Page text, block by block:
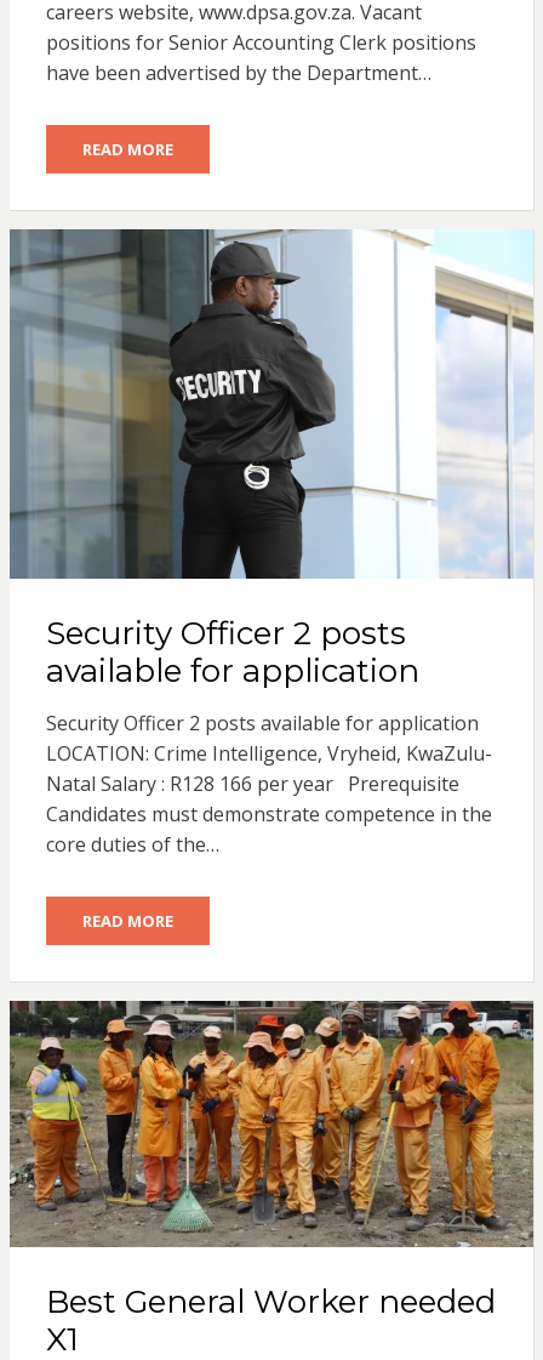
careers website, www.dpsa.gov.za. Vacant
positions for Senior Accounting Clerk positions
have been advertised by the Department…
READ MORE
Security Officer 2 posts
available for application
Security Officer 2 posts available for application
LOCATION: Crime Intelligence, Vryheid, KwaZulu-
Natal Salary : R128 166 per year Prerequisite
Candidates must demonstrate competence in the
core duties of the…
READ MORE
Best General Worker needed
X1